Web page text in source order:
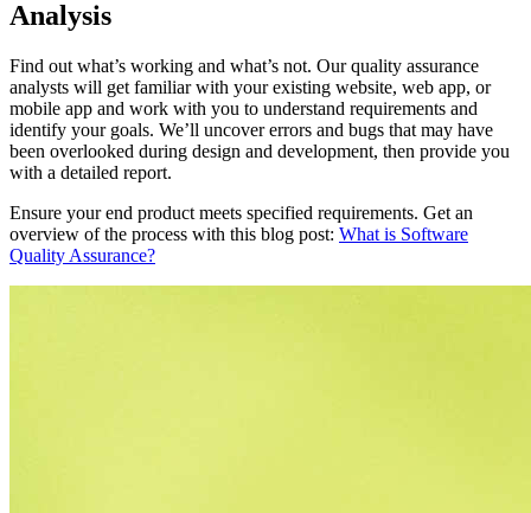
Analysis
Find out what’s working and what’s not. Our quality assurance
analysts will get familiar with your existing website, web app, or
mobile app and work with you to understand requirements and
identify your goals. We’ll uncover errors and bugs that may have
been overlooked during design and development, then provide you
with a detailed report.
Ensure your end product meets specified requirements. Get an
overview of the process with this blog post: What is Software
Quality Assurance?